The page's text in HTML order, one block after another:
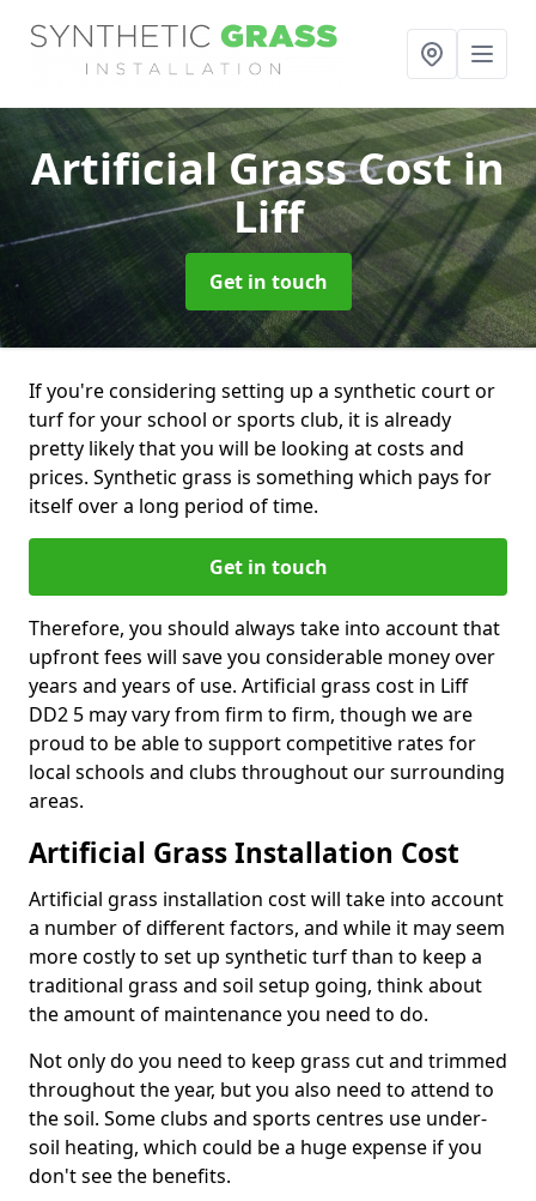
Artificial Grass Costin
Liff
Get in touch
If you're considering setting up a synthetic court or
turf for your school or sports club, it is already
pretty likely that you will be looking at costs and
prices. Synthetic grass is something which pays for
itself over a long period of time.
Get in touch
Therefore, you should always take into account that
upfront fees will save you considerable money over
years and years of use. Artificial grass cost in Liff
DD2 5 may vary from firm to firm, though we are
proud to be able to support competitive rates for
local schools and clubs throughout our surrounding
areas.
Artificial Grass Installation Cost
Artificial grass installation cost will take into account
a number of different factors, and while it may seem
more costly to set up synthetic turf than to keep a
traditional grass and soil setup going, think about
the amount of maintenance you need to do.
Not only do you need to keep grass cut and trimmed
throughout the year, but you also need to attend to
the soil. Some clubs and sports centres use under-
soil heating, which could be a huge expense if you
don't see the benefits.